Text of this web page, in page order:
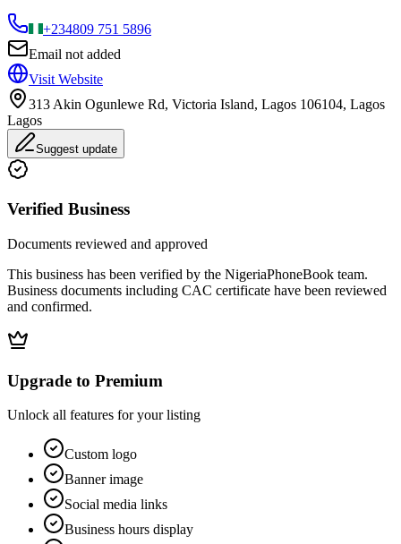
+234809 751 5896
Email not added
Visit Website
313 Akin Ogunlewe Rd, Victoria Island, Lagos 106104, Lagos
Lagos
Suggest update
Verified Business
Documents reviewed and approved
This business has been verified by the NigeriaPhoneBook team.
Business documents including CAC certificate have been reviewed
and confirmed.
Upgrade to Premium
Unlock all features for your listing
Custom logo
Banner image
Social media links
Business hours display